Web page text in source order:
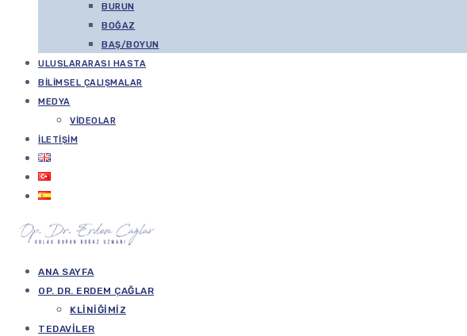
BURUN
BOĞAZ
BAŞ/BOYUN
ULUSLARARASI HASTA
BILIMSEL ÇALIŞMALAR
MEDYA
VIDEOLAR
İLETIŞIM
ANA SAYFA
OP. DR. ERDEM ÇAĞLAR
KLINIĞIMIZ
TEDAVILER